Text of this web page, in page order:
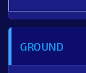
GROUND